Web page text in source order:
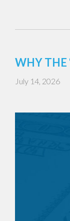
WHY THE
July 14, 2026